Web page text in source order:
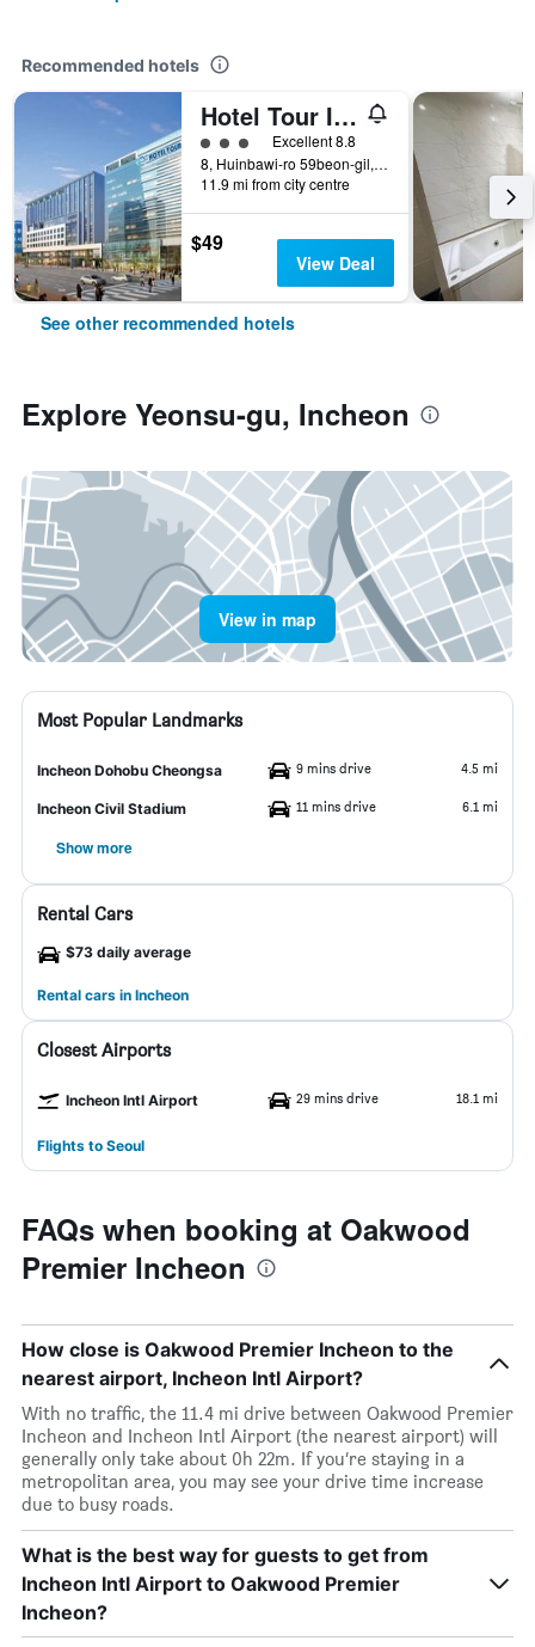
Recommended hotels
Hotel Tour Incheon Airport Hotel & Suites
3 class ratingExcellent 8.8
8, Huinbawi-ro 59beon-gil, Jung-gu, Incheon, South Korea
11.9 mi from city centre
$49
View Deal
See other recommended hotels
Explore Yeonsu-gu, Incheon
View in map
Most Popular Landmarks
Incheon Dohobu Cheongsa 9 mins drive 4.5 mi
Incheon Civil Stadium 11 mins drive 6.1 mi
Show more
Rental Cars
$73 daily average
Rental cars in Incheon
Closest Airports
Incheon Intl Airport 29 mins drive 18.1 mi
Flights to Seoul
FAQs when booking at Oakwood
Premier Incheon
How close is Oakwood Premier Incheon to the
nearest airport, Incheon Intl Airport?
With no traffic, the 11.4 mi drive between Oakwood Premier
Incheon and Incheon Intl Airport (the nearest airport) will
generally only take about 0h 22m. If you’re staying in a
metropolitan area, you may see your drive time increase
due to busy roads.
What is the best way for guests to get from
Incheon Intl Airport to Oakwood Premier
Incheon?